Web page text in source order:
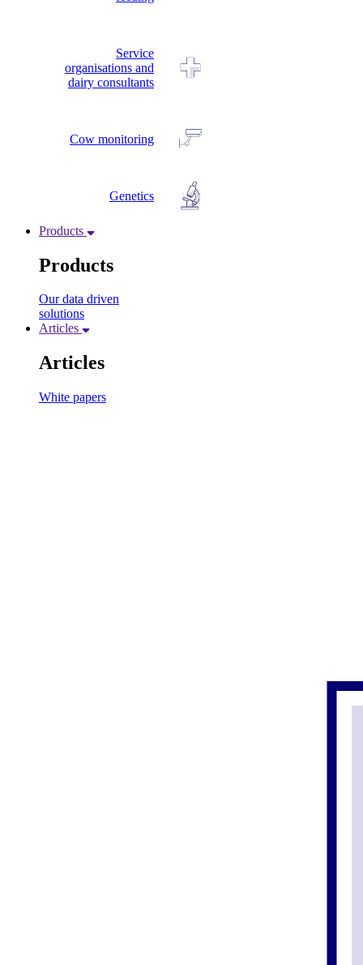
Service
organisations and
dairy consultants
Cow monitoring
Genetics
Products
Products
Our data driven
solutions
Articles
Articles
White papers